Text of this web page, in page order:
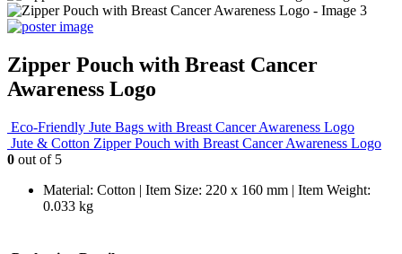
Zipper Pouch with Breast Cancer
Awareness Logo
Eco-Friendly Jute Bags with Breast Cancer Awareness Logo
Jute & Cotton Zipper Pouch with Breast Cancer Awareness Logo
0 out of 5
Material: Cotton | Item Size: 220 x 160 mm | Item Weight:
0.033 kg